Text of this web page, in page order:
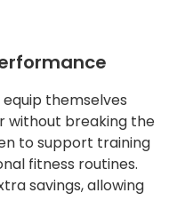
themselves
without breaking the
to support training
fitness routines.
savings, allowing